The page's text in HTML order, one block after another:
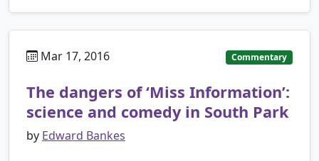
Mar 17, 2016 Commentary
The dangers of ‘Miss Information’:
science and comedy in South Park
by Edward Bankes